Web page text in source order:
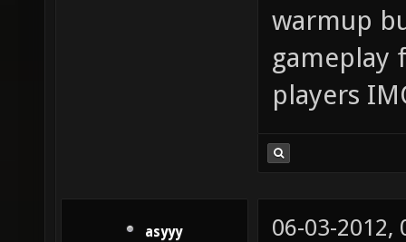
warmup
gameplay
players
asyyy
06-03-2012,